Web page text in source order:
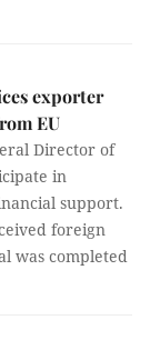
exporter
EU
Director of
in
support.
foreign
was completed